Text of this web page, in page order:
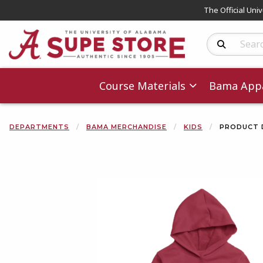
The Official
Search
Course Materials Bama
DEPARTMENTS BAMA MERCHANDISE KIDS PRODUCT
Begin product